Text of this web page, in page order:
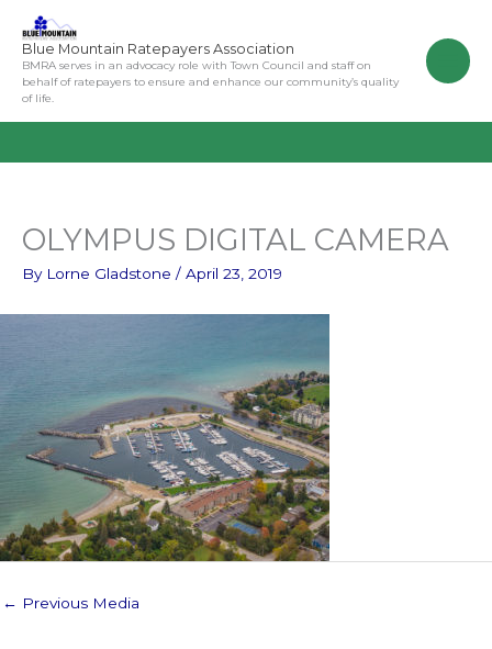
content
Blue Mountain Ratepayers Association
BMRA serves in an advocacy role with Town Council and staff on
behalf of ratepayers to ensure and enhance our community’s quality
of life.
OLYMPUS DIGITAL CAMERA
By Lorne Gladstone / April 23, 2019
← Previous Media